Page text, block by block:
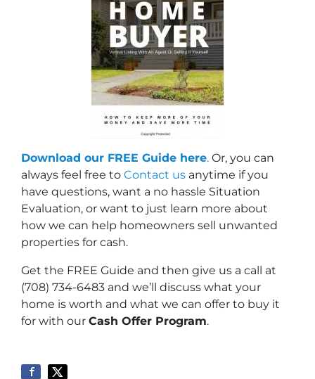
Download our FREE Guide here. Or, you can
always feel free to Contact us anytime if you
have questions, want a no hassle Situation
Evaluation, or want to just learn more about
how we can help homeowners sell unwanted
properties for cash.
Get the FREE Guide and then give us a call at
(708) 734-6483 and we’ll discuss what your
home is worth and what we can offer to buy it
for with our Cash Offer Program.